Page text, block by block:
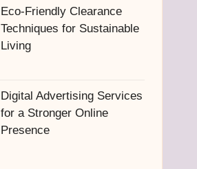
Eco-Friendly Clearance
Techniques for Sustainable
Living
Digital Advertising Services
for a Stronger Online
Presence